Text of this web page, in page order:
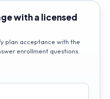
with a licensed
plan acceptance with the
enrollment questions.